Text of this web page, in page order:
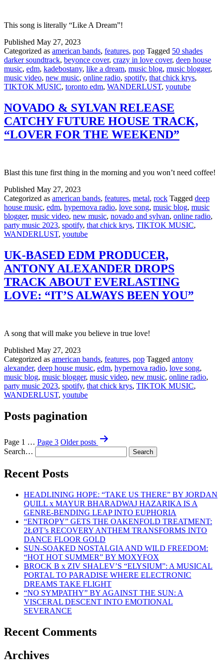
This song is literally “Like A Dream”!
Published May 27, 2023
Categorized as american bands, features, pop Tagged 50 shades
darker soundtrack, beyonce cover, crazy in love cover, deep house
music, edm, kadebostany, like a dream, music blog, music blogger,
music video, new music, online radio, spotify, that chick krys,
TIKTOK MUSIC, toronto edm, WANDERLUST, youtube
NOVADO & SYLVAN RELEASE
CATCHY FUTURE HOUSE TRACK,
“LOVER FOR THE WEEKEND”
Blast this tune first thing in the morning and you won’t need coffee!
Published May 27, 2023
Categorized as american bands, features, metal, rock Tagged deep
house music, edm, hypernova radio, love song, music blog, music
blogger, music video, new music, novado and sylvan, online radio,
party music 2023, spotify, that chick krys, TIKTOK MUSIC,
WANDERLUST, youtube
UK-BASED EDM PRODUCER,
ANTONY ALEXANDER DROPS
TRACK ABOUT EVERLASTING
LOVE: “IT’S ALWAYS BEEN YOU”
A song that will make you believe in true love!
Published May 27, 2023
Categorized as american bands, features, pop Tagged antony
alexander, deep house music, edm, hypernova radio, love song,
music blog, music blogger, music video, new music, online radio,
party music 2023, spotify, that chick krys, TIKTOK MUSIC,
WANDERLUST, youtube
Posts pagination
Page 1 … Page 3 Olderposts
Search…
Recent Posts
HEADLINING HOPE: “TAKE US THERE” BY JORDAN
QUILL x MAYUR BHARADWAJ HAZARIKA IS A
GENRE-BENDING LEAP INTO EUPHORIA
“ENTROPY” GETS THE OAKENFOLD TREATMENT:
2ŁØT’s RECOVERY ANTHEM TRANSFORMS INTO
DANCE FLOOR GOLD
SUN-SOAKED NOSTALGIA AND WILD FREEDOM:
“HOT HOT SUMMER” BY MOXYFOX
BROCK B x ZIV SHALEV’S “ELYSIUM”: A MUSICAL
PORTAL TO PARADISE WHERE ELECTRONIC
DREAMS TAKE FLIGHT
“NO SYMPATHY” BY AGAINST THE SUN: A
VISCERAL DESCENT INTO EMOTIONAL
SEVERANCE
Recent Comments
Archives